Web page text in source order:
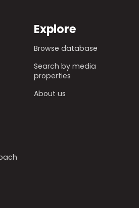
Explore
Browse database
Search by media
properties
About us